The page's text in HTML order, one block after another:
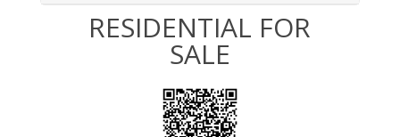
RESIDENTIAL FOR
SALE